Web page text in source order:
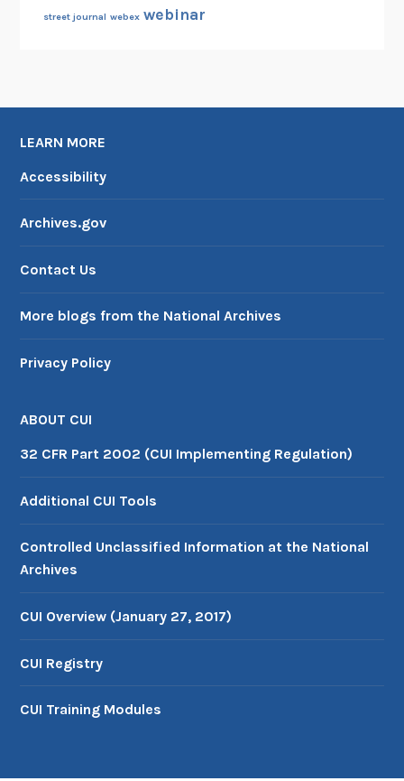
street journal webex webinar
LEARN MORE
Accessibility
Archives.gov
Contact Us
More blogs from the National Archives
Privacy Policy
ABOUT CUI
32 CFR Part 2002 (CUI Implementing Regulation)
Additional CUI Tools
Controlled Unclassified Information at the National
Archives
CUI Overview (January 27, 2017)
CUI Registry
CUI Training Modules